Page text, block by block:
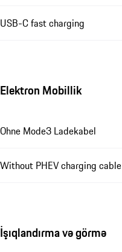
USB-C fast charging
Elektron Mobillik
Ohne Mode3 Ladekabel
Without PHEV charging cable
İşıqlandırma və görmə